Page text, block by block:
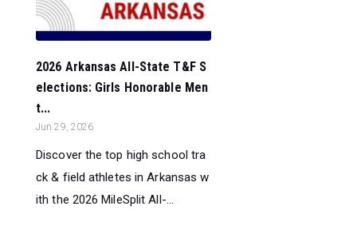
2026 Arkansas All-State T&F S
elections: Girls Honorable Men
t...
Jun 29, 2026
Discover the top high school tra
ck & field athletes in Arkansas w
ith the 2026 MileSplit All-...